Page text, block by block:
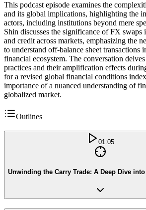
This podcast episode examines the
and its global implications, highlighting the
actors, including institutions beyond mere
Shin discusses the significance of FX
and credit across markets, emphasizing the
to understand off-balance sheet transactions
financial ecosystem. The conversation
practices and their amplification effects
for a revised global financial conditions
importance of a nuanced understanding of
globalized market.
Outlines
01:05
Unwinding the Carry Trade: A Deep Dive